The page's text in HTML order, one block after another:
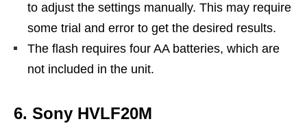
to adjust the settings manually. This may require
some trial and error to get the desired results.
The flash requires four AA batteries, which are
not included in the unit.
6. Sony HVLF20M